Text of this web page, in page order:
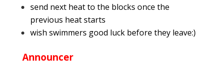
send next heat to the blocks once the
previous heat starts
wish swimmers good luck before they leave:)
Announcer